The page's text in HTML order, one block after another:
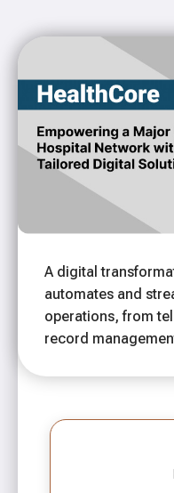
A digital
automates and
operations, from
record